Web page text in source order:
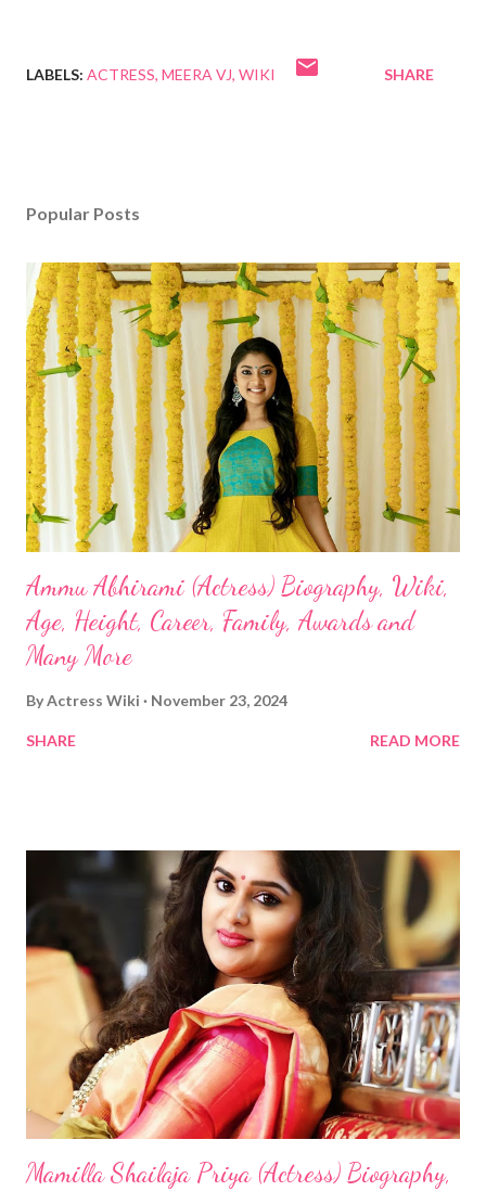
LABELS: ACTRESS MEERA VJ WIKI SHARE
Popular Posts
Ammu Abhirami (Actress) Biography, Wiki,
Age, Height, Career, Family, Awards and
Many More
ByActress Wiki November 23, 2024
SHARE READ MORE
Mamilla Shailaja Priya (Actress) Biography,